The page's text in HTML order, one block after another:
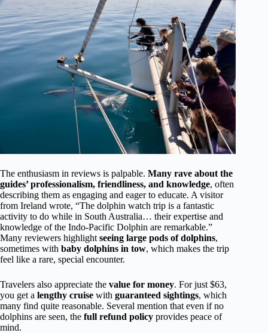
The enthusiasm in reviews is palpable. Many rave about the
guides’ professionalism, friendliness, and knowledge, often
describing them as engaging and eager to educate. A visitor
from Ireland wrote, “The dolphin watch trip is a fantastic
activity to do while in South Australia… their expertise and
knowledge of the Indo-Pacific Dolphin are remarkable.”
Many reviewers highlight seeing large pods of dolphins,
sometimes with baby dolphins in tow, which makes the trip
feel like a rare, special encounter.
Travelers also appreciate the value for money. For just $63,
you get a lengthy cruise with guaranteed sightings, which
many find quite reasonable. Several mention that even if no
dolphins are seen, the full refund policy provides peace of
mind.